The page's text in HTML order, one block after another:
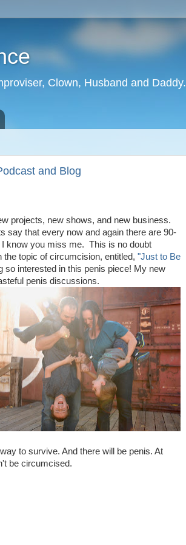
Clown, Husband and Daddy.
and Blog
projects, new shows, and new business.
say that every now and again there are 90-
know you miss me. This is no doubt
the topic of circumcision, entitled, "Just to Be
so interested in this penis piece! My new
penis discussions.
to survive. And there will be penis. At
be circumcised.